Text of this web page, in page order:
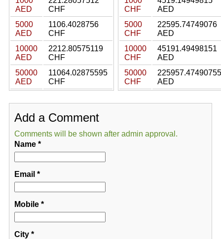
AED
CHF
5000
AED
1106.4028756
CHF
10000
AED
2212.80575119
CHF
50000
AED
11064.02875595
CHF
CHF
AED
5000
CHF
22595.74749076
AED
10000
CHF
45191.49498151
AED
50000
CHF
225957.47490755
AED
Add a Comment
Comments will be shown after admin approval.
Name*
Email *
Mobile*
City*